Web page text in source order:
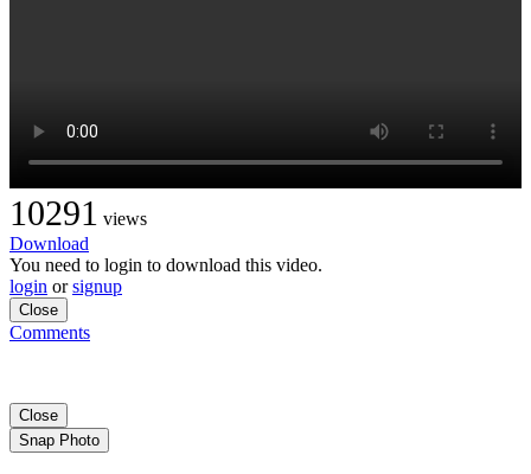
10291 views
Download
You need to login to download this video.
login orsignup
Close
Comments
Close
Snap Photo